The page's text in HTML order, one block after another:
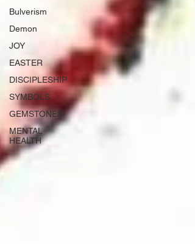
Bulverism
Demon
JOY
EASTER
DISCIPLESHIP
SYMBOLS
GEMSTONES
MENTAL
HEALTH